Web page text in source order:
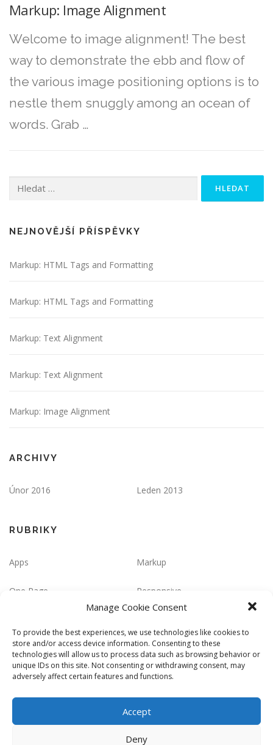
Manage Cookie Consent
To provide the best experiences, we use technologies like cookies to
store and/or access device information. Consenting to these
technologies will allow us to process data such as browsing behavior or
unique IDs on this site. Not consenting or withdrawing consent, may
adversely affect certain features and functions.
Accept
Deny
Markup: Image Alignment
Welcome to image alignment! The best
way to demonstrate the ebb and flow of
the various image positioning options is to
nestle them snuggly among an ocean of
words. Grab …
NEJNOVĚJŠÍ PŘÍSPĚVKY
Markup: HTML Tags and Formatting
Markup: HTML Tags and Formatting
Markup: Text Alignment
Markup: Text Alignment
Markup: Image Alignment
ARCHIVY
Únor 2016 Leden 2013
RUBRIKY
Apps Markup
One Page Responsive
ZÁKLADNÍ INFORMACE
Přihlásit se Zdroj kanálů (příspěvky)